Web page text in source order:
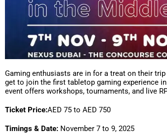
Gaming enthusiasts are in for a treat on their
get to join the first tabletop gaming experience
event offers workshops, tournaments, and live
Ticket Price:AED 75 to AED 750
Timings & Date: November 7 to 9, 2025